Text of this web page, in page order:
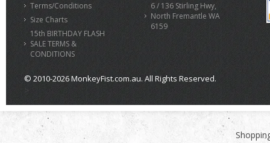
Terms/Conditions
Size Charts
15th BIRTHDAY FLASH
SALE TERMS &
CONDITIONS
6 / 136 Stirling Hwy,
North Fremantle WA
6159
© 2010-2026 MonkeyFist.com.au. All Rights Reserved.
>